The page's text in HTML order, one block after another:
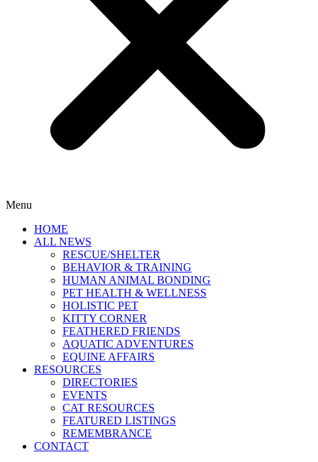
Menu
HOME
ALL NEWS
RESCUE/SHELTER
BEHAVIOR & TRAINING
HUMAN ANIMAL BONDING
PET HEALTH & WELLNESS
HOLISTIC PET
KITTY CORNER
FEATHERED FRIENDS
AQUATIC ADVENTURES
EQUINE AFFAIRS
RESOURCES
DIRECTORIES
EVENTS
CAT RESOURCES
FEATURED LISTINGS
REMEMBRANCE
CONTACT